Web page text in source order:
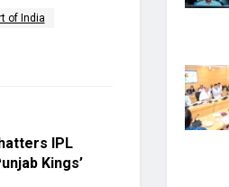
of India
IPL
Kings’